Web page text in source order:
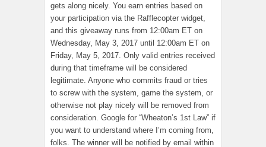
gets along nicely. You earn entries based on
your participation via the Rafflecopter widget,
and this giveaway runs from 12:00am ET on
Wednesday, May 3, 2017 until 12:00am ET on
Friday, May 5, 2017. Only valid entries received
during that timeframe will be considered
legitimate. Anyone who commits fraud or tries
to screw with the system, game the system, or
otherwise not play nicely will be removed from
consideration. Google for “Wheaton’s 1st Law” if
you want to understand where I’m coming from,
folks. The winner will be notified by email within